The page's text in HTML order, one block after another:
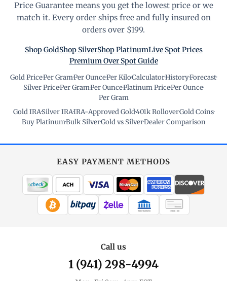
Price Guarantee means you get the lowest price or we
match it. Every order ships free and fully insured on
orders over $199.
Shop GoldShop SilverShop PlatinumLive Spot Prices
Premium Over Spot Guide
Gold Price·Per Gram·Per Ounce·Per Kilo·Calculator·History·Forecast·
Silver Price·Per Gram·Per Ounce·Platinum Price·Per Ounce·
Per Gram
Gold IRA·Silver IRA·IRA-Approved Gold·401k Rollover·Gold Coins·
Buy Platinum·Bulk Silver·Gold vs Silver·Dealer Comparison
EASY PAYMENT METHODS
WIRE TRANSFER CHECK / MO
Call us
1 (941) 298-4994